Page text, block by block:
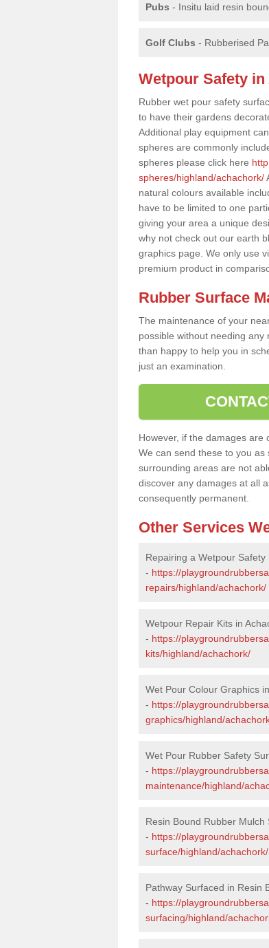
Pubs - Insitu laid resin
Golf Clubs - Rubberised
Wetpour Safety
Rubber wet pour safety
to have their gardens
Additional play equipment
spheres are commonly
spheres please click here
spheres/highland/achachork/
natural colours available
have to be limited to one
giving your area a unique
why not check out our earth
graphics page. We only use
premium product in
Rubber Surface
The maintenance of your
possible without needing
than happy to help you in
just an examination.
However, if the damages are
We can send these to you
surrounding areas are not
discover any damages at all
consequently permanent.
Other Services
Repairing a Wetpour
- https://
repairs/highland/achachork/
Wetpour Repair Kits in
- https://
kits/highland/achachork/
Wet Pour Colour Graphics
- https://
graphics/highland/
Wet Pour Rubber Safety
- https://
maintenance/highland/
Resin Bound Rubber Mulch
- https://
surface/highland/achachork/
Pathway Surfaced in Resin
- https://
surfacing/highland/